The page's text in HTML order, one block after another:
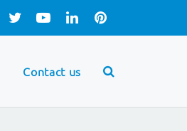
Contact us